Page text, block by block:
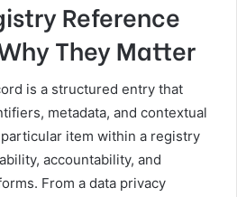
Reference
They Matter
is a structured entry that
metadata, and contextual
item within a registry
accountability, and
From a data privacy